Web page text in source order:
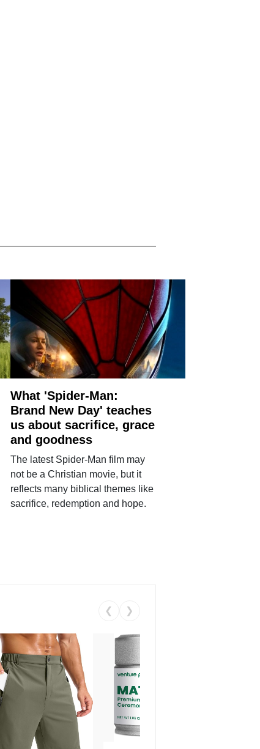
What 'Spider-Man:
Brand New Day' teaches
us about sacrifice, grace
and goodness
The latest Spider-Man film may
not be a Christian movie, but it
reflects many biblical themes like
sacrifice, redemption and hope.
❮ ❯